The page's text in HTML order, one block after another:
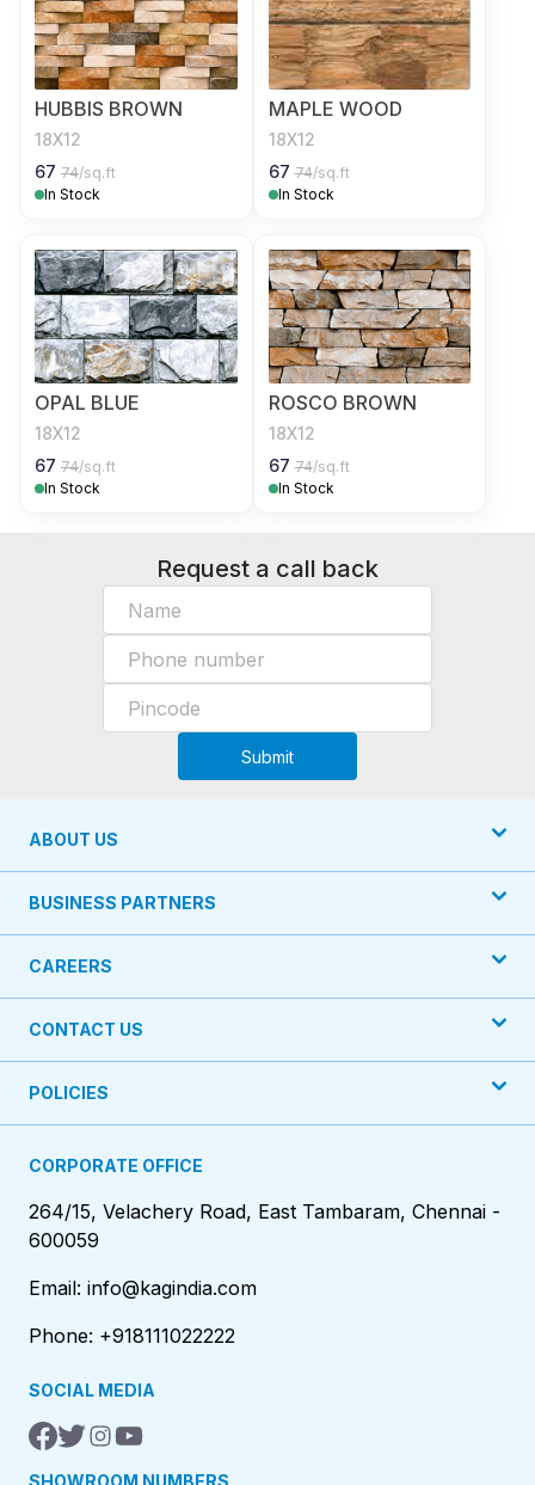
HUBBIS BROWN
18X12
67 74/sq.ft
In Stock
MAPLE WOOD
18X12
67 74/sq.ft
In Stock
OPAL BLUE
18X12
67 74/sq.ft
In Stock
ROSCO BROWN
18X12
67 74/sq.ft
In Stock
Request a call back
Submit
ABOUT US
BUSINESS PARTNERS
CAREERS
CONTACT US
POLICIES
CORPORATE OFFICE
264/15, Velachery Road, East Tambaram, Chennai -
600059
Email: info@kagindia.com
Phone: +918111022222
SOCIAL MEDIA
SHOWROOM NUMBERS